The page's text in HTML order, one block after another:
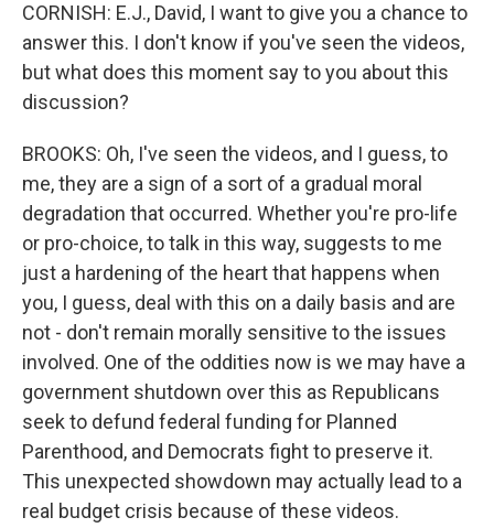
CORNISH: E.J., David, I want to give you a chance to
answer this. I don't know if you've seen the videos,
but what does this moment say to you about this
discussion?
BROOKS: Oh, I've seen the videos, and I guess, to
me, they are a sign of a sort of a gradual moral
degradation that occurred. Whether you're pro-life
or pro-choice, to talk in this way, suggests to me
just a hardening of the heart that happens when
you, I guess, deal with this on a daily basis and are
not - don't remain morally sensitive to the issues
involved. One of the oddities now is we may have a
government shutdown over this as Republicans
seek to defund federal funding for Planned
Parenthood, and Democrats fight to preserve it.
This unexpected showdown may actually lead to a
real budget crisis because of these videos.